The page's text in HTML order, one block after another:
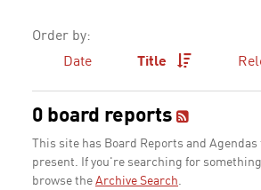
Order by:
Date
Title
0 board reports
This site has Board Reports and
present. If you're searching for
browse the Archive Search.